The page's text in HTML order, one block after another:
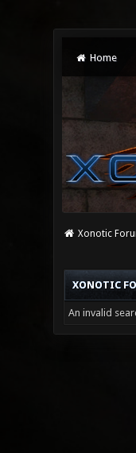
Home
Xonotic
XONOTIC
An invalid